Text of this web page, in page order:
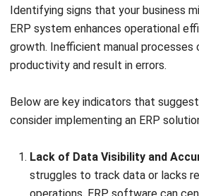
Email:*